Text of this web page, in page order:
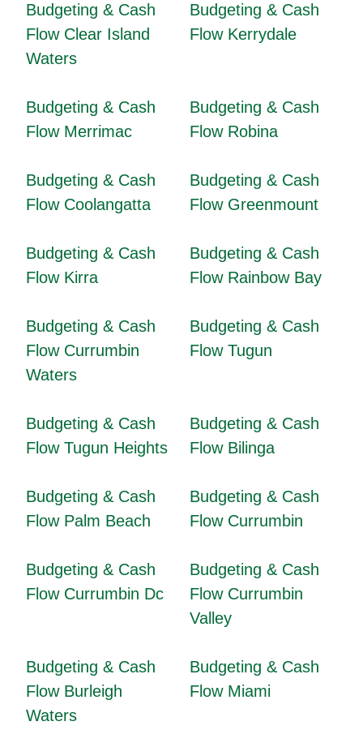
Budgeting & Cash
Flow Clear Island
Waters
Budgeting & Cash
Flow Kerrydale
Budgeting & Cash
Flow Merrimac
Budgeting & Cash
Flow Robina
Budgeting & Cash
Flow Coolangatta
Budgeting & Cash
Flow Greenmount
Budgeting & Cash
Flow Kirra
Budgeting & Cash
Flow Rainbow Bay
Budgeting & Cash
Flow Currumbin
Waters
Budgeting & Cash
Flow Tugun
Budgeting & Cash
Flow Tugun Heights
Budgeting & Cash
Flow Bilinga
Budgeting & Cash
Flow Palm Beach
Budgeting & Cash
Flow Currumbin
Budgeting & Cash
Flow Currumbin Dc
Budgeting & Cash
Flow Currumbin
Valley
Budgeting & Cash
Flow Burleigh
Waters
Budgeting & Cash
Flow Miami